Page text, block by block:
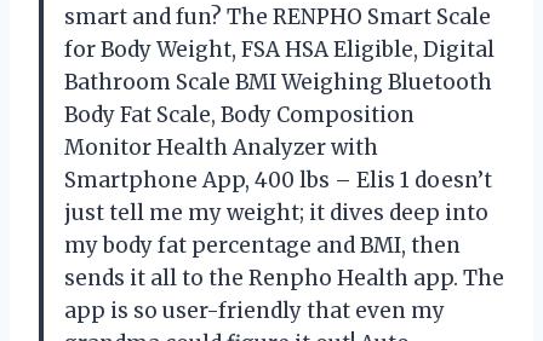
smart and fun? The RENPHO Smart Scale
for Body Weight, FSA HSA Eligible, Digital
Bathroom Scale BMI Weighing Bluetooth
Body Fat Scale, Body Composition
Monitor Health Analyzer with
Smartphone App, 400 lbs – Elis 1 doesn’t
just tell me my weight; it dives deep into
my body fat percentage and BMI, then
sends it all to the Renpho Health app. The
app is so user-friendly that even my